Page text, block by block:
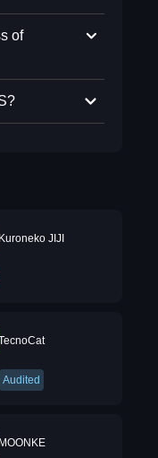
of
Kuroneko JIJI
Audited
MOONKE